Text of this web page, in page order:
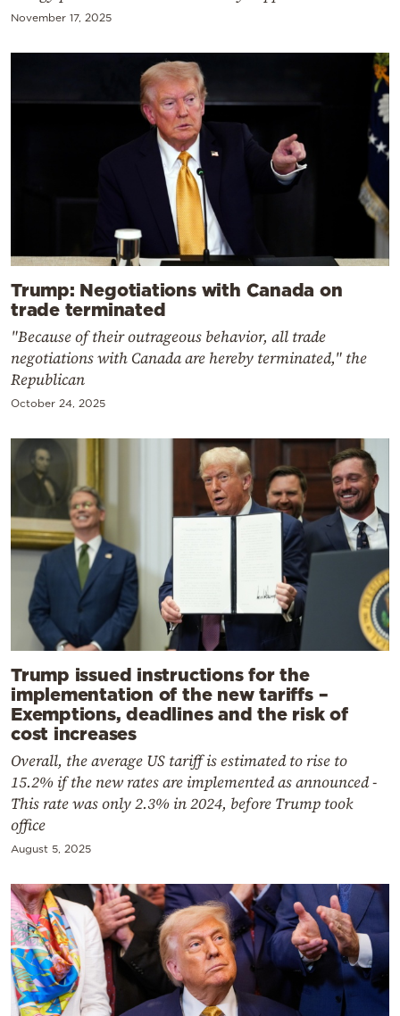
November 17, 2025
Trump: Negotiations with Canada on
trade terminated
"Because of their outrageous behavior, all trade
negotiations with Canada are hereby terminated," the
Republican
October 24, 2025
Trump issued instructions for the
implementation of the new tariffs –
Exemptions, deadlines and the risk of
cost increases
Overall, the average US tariff is estimated to rise to
15.2% if the new rates are implemented as announced -
This rate was only 2.3% in 2024, before Trump took
office
August 5, 2025